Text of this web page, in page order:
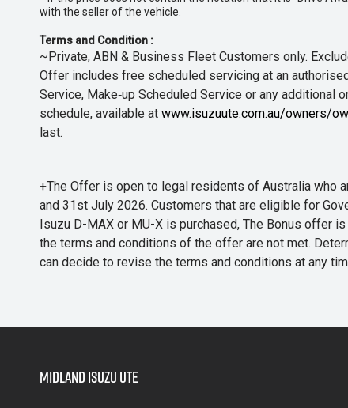
with the seller of the vehicle.
Terms and Condition :
~Private, ABN & Business Fleet Customers only.
Offer includes free scheduled servicing at an
Service, Make‑up Scheduled Service or any additional
schedule, available at www.isuzuute.com.au/owners/
last.
+The Offer is open to legal residents of Australia who
and 31st July 2026. Customers that are eligible for
Isuzu D-MAX or MU-X is purchased, The Bonus offer
the terms and conditions of the offer are not met.
can decide to revise the terms and conditions at any
Midland Isuzu Ute